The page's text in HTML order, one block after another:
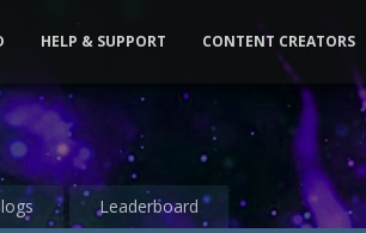
Leaderboard
HELP & SUPPORT CONTENT CREATORS